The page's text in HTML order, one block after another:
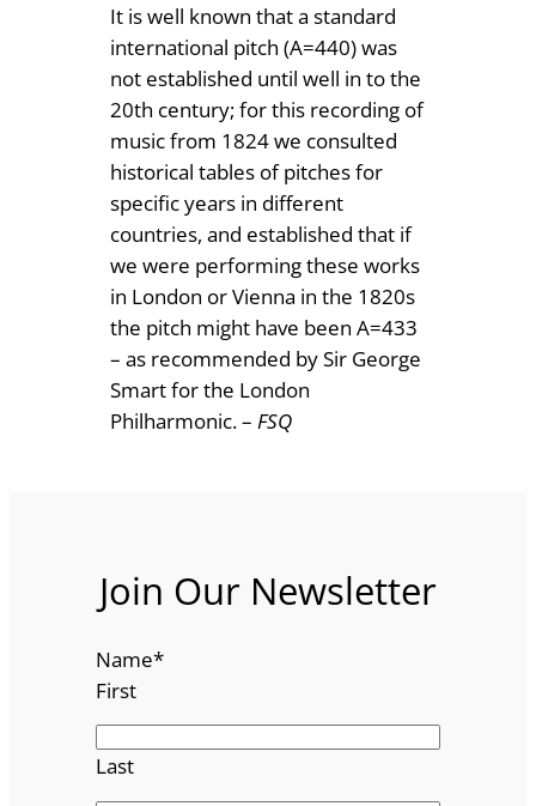
It is well known that a standard
international pitch (A=440) was
not established until well in to the
20th century; for this recording of
music from 1824 we consulted
historical tables of pitches for
specific years in different
countries, and established that if
we were performing these works
in London or Vienna in the 1820s
the pitch might have been A=433
– as recommended by Sir George
Smart for the London
Philharmonic. – FSQ
Join Our Newsletter
Name*
First
Last